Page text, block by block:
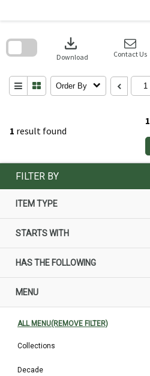
1 result found
1
download
Download Contact Us
Order By
search
FILTER BY
ITEM TYPE
STARTS WITH
HAS THE FOLLOWING
MENU
ALL MENU(REMOVE FILTER)
Collections
Decade